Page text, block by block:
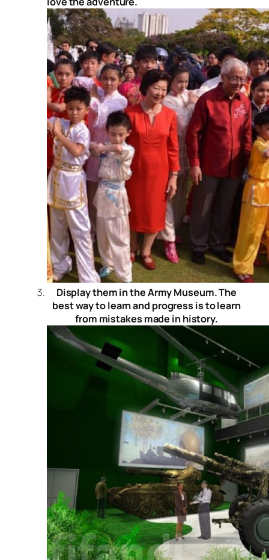
Display them in the Army Museum. The
best way to learn and progress is to learn
from mistakes made in history.